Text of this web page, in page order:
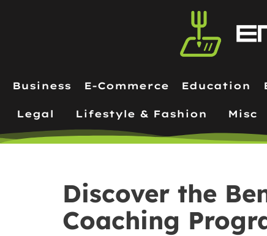
Business
E-Commerce Education
Legal Lifestyle & Fashion Misc
Discover the
Coaching